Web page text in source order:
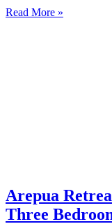
bathroom. Ideal for
Read More »
Arepua
Three